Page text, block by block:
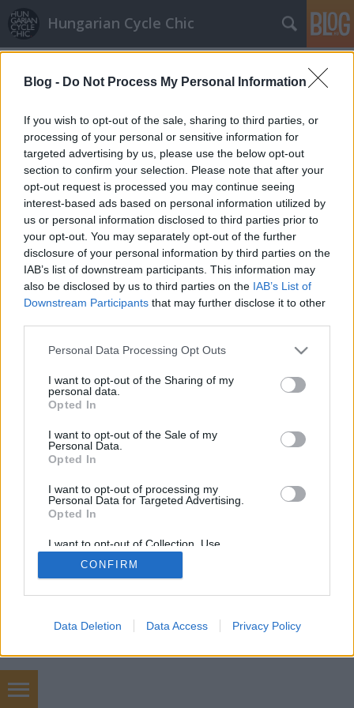
Blog - Do Not Process My Personal Information
If you wish to opt-out of the sale, sharing to third parties, or
processing of your personal or sensitive information for
targeted advertising by us, please use the below opt-out
section to confirm your selection. Please note that after your
opt-out request is processed you may continue seeing
interest-based ads based on personal information utilized by
us or personal information disclosed to third parties prior to
your opt-out. You may separately opt-out of the further
disclosure of your personal information by third parties on the
IAB’s list of downstream participants. This information may
also be disclosed by us to third parties on the IAB’s List of
Downstream Participants that may further disclose it to other
Please note that this website/app uses one or more Google
not limited to your visit or usage behaviour. You may click to
grant or deny consent to Google and its third-party tags to
use your data for below specified purposes in below Google
consent section.
Personal Data Processing Opt Outs
I want to opt-out of the Sharing of my
personal data.
Opted In
I want to opt-out of the Sale of my
Personal Data.
Opted In
I want to opt-out of processing my
Personal Data for Targeted Advertising.
Opted In
I want to opt-out of Collection, Use,
Retention, Sale, and/or Sharing of my
Personal Data that Is Unrelated with the
Purposes for which it was collected.
Google consents
CONFIRM
Data Deletion Data Access Privacy Policy
Hungarian Cycle Chic
Bohóckodás
halar•2014. február 20.
Tamás Róbert korábban bohócnak állt és a
játszóházban sem tette le a biciklit. Köszi a
rendhagyó fotókat, küldjetek Ti is! Ha tetszett a
poszt, nyomj egy lájkot és kövesd a blogot a
facebookon!
SÜTI BEÁLLÍTÁSOK MÓDOSÍTÁSA